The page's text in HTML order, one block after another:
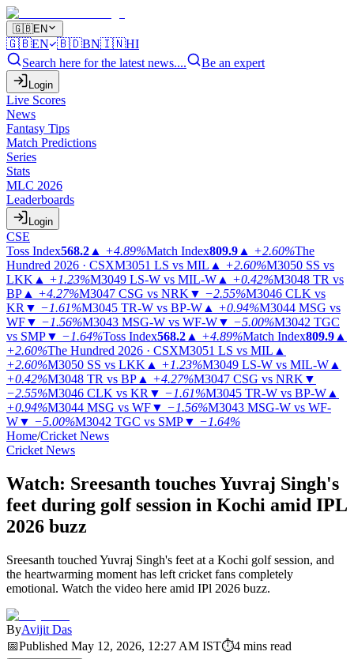
🇬🇧EN
🇬🇧EN 🇧🇩BN🇮🇳HI
Search here for the latest news....
Be an expert
Login
Live Scores
News
Fantasy Tips
Match Predictions
Series
Stats
MLC 2026
Leaderboards
Login
CSE
Toss Index568.2 ▲ +4.89%Match Index809.9 ▲ +2.60%The
Hundred 2026 · CSXM3051 LS vs MIL ▲ +2.60%M3050 SS vs
LKK ▲ +1.23%M3049 LS-W vs MIL-W ▲ +0.42%M3048 TR vs
BP ▲ +4.27%M3047 CSG vs NRK ▼ −2.55%M3046 CLK vs
KR ▼ −1.61%M3045 TR-W vs BP-W ▲ +0.94%M3044 MSG vs
WF▼ −1.56%M3043 MSG-W vs WF-W▼ −5.00%M3042 TGC
vs SMP▼ −1.64%Toss Index568.2 ▲ +4.89%Match Index809.9 ▲
+2.60%The Hundred 2026 · CSXM3051 LS vs MIL ▲
+2.60%M3050 SS vs LKK ▲ +1.23%M3049 LS-W vs MIL-W ▲
+0.42%M3048 TR vs BP ▲ +4.27%M3047 CSG vs NRK ▼
−2.55%M3046 CLK vs KR ▼ −1.61%M3045 TR-W vs BP-W ▲
+0.94%M3044 MSG vs WF▼ −1.56%M3043 MSG-W vs WF-
W▼ −5.00%M3042 TGC vs SMP▼ −1.64%
Home/Cricket News
Cricket News
Watch: Sreesanth touches Yuvraj Singh's
feet during golf session in Kochi amid IPL
2026 buzz
Sreesanth touched Yuvraj Singh's feet at a Kochi golf session, and
the heartwarming moment has left cricket fans completely
emotional. Watch the video here amid IPl 2026 buzz.
ByAvijit Das
📅Published May 12, 2026, 12:27 AM IST⏱4 mins read